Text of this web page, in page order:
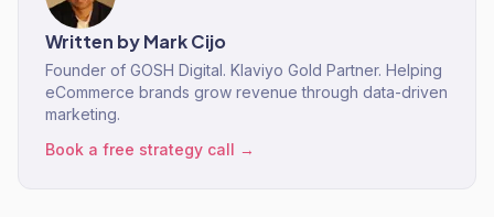
Written byMark Cijo
Founder of GOSH Digital. Klaviyo Gold Partner. Helping
eCommerce brands grow revenue through data-driven
marketing.
Book a free strategy call →